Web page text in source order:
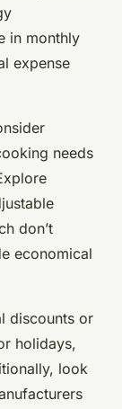
in monthly
expense
needs
don’t
economical
discounts or
holidays,
look